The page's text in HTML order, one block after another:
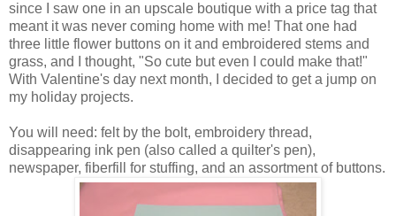
since I saw one in an upscale boutique with a price tag that
meant it was never coming home with me! That one had
three little flower buttons on it and embroidered stems and
grass, and I thought, "So cute but even I could make that!"
With Valentine's day next month, I decided to get a jump on
my holiday projects.
You will need: felt by the bolt, embroidery thread,
disappearing ink pen (also called a quilter's pen),
newspaper, fiberfill for stuffing, and an assortment of buttons.